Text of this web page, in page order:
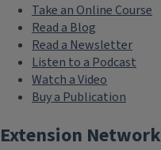
Take an Online Course
Read a Blog
Read a Newsletter
Listen to a Podcast
Watch a Video
Buy a Publication
Extension Network